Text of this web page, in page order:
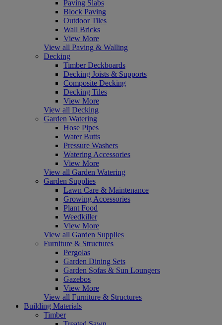
Paving Slabs
Block Paving
Outdoor Tiles
Wall Bricks
View More
View all Paving & Walling
Decking
Timber Deckboards
Decking Joists & Supports
Composite Decking
Decking Tiles
View More
View all Decking
Garden Watering
Hose Pipes
Water Butts
Pressure Washers
Watering Accessories
View More
View all Garden Watering
Garden Supplies
Lawn Care & Maintenance
Growing Accessories
Plant Food
Weedkiller
View More
View all Garden Supplies
Furniture & Structures
Pergolas
Garden Dining Sets
Garden Sofas & Sun Loungers
Gazebos
View More
View all Furniture & Structures
Building Materials
Timber